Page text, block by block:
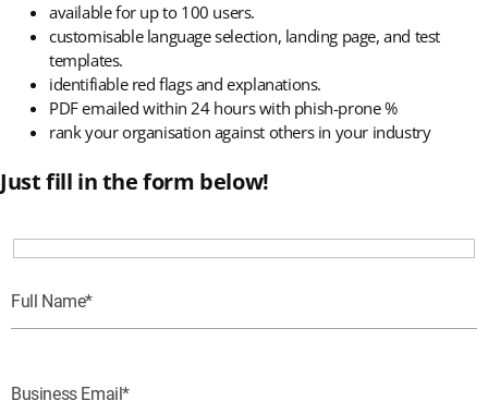
available for up to 100 users.
customisable language selection, landing page, and test
templates.
identifiable red flags and explanations.
PDF emailed within 24 hours with phish-prone %
rank your organisation against others in your industry
Just fill in the form below!
Full Name
Business Email